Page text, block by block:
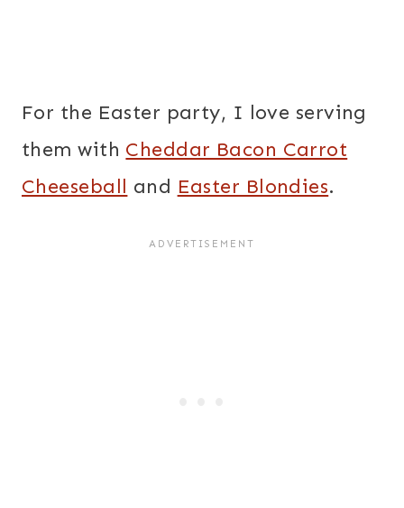
For the Easter party, I love serving
them with Cheddar Bacon Carrot
Cheeseball and Easter Blondies.